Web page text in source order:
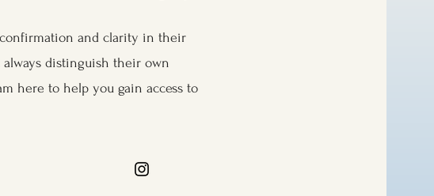
and clarity in their
always distinguish their own
here to help you gain access to